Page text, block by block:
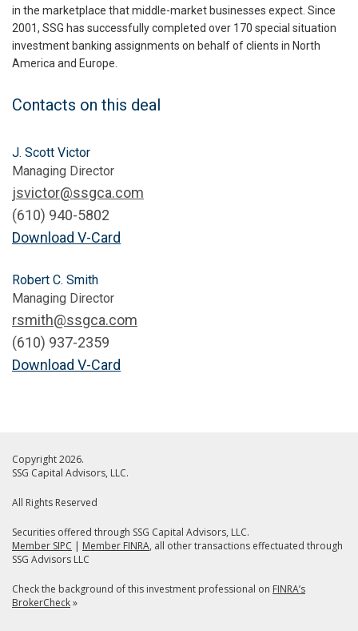
in the marketplace that middle-market businesses expect. Since
2001, SSG has successfully completed over 170 special situation
investment banking assignments on behalf of clients in North
America and Europe.
Contacts on this deal
J. Scott Victor
Managing Director
jsvictor@ssgca.com
(610) 940-5802
Download V-Card
Robert C. Smith
Managing Director
rsmith@ssgca.com
(610) 937-2359
Download V-Card
Copyright 2026.
SSG Capital Advisors, LLC.
All Rights Reserved
Securities offered through SSG Capital Advisors, LLC.
Member SIPC | Member FINRA, all other transactions effectuated through
SSG Advisors LLC
Check the background of this investment professional on FINRA’s
BrokerCheck»